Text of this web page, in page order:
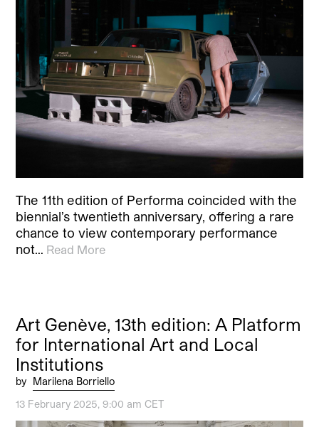
The 11th edition of Performa coincided with the
biennial’s twentieth anniversary, offering a rare
chance to view contemporary performance
not… Read More
Art Genève, 13th edition: A Platform
for International Art and Local
Institutions
by
Marilena Borriello
13 February 2025, 9:00 am CET